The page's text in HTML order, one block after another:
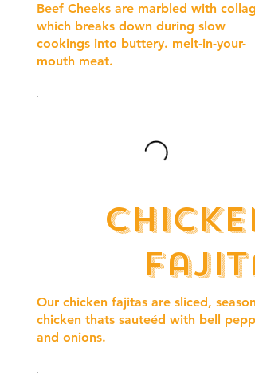
Beef Cheeks are marbled with
which breaks down during slow
cookings into buttery. melt-in-your-
mouth meat.
Chicken
fajita
Our chicken fajitas are sliced,
chicken thats sauteéd with bell
and onions.